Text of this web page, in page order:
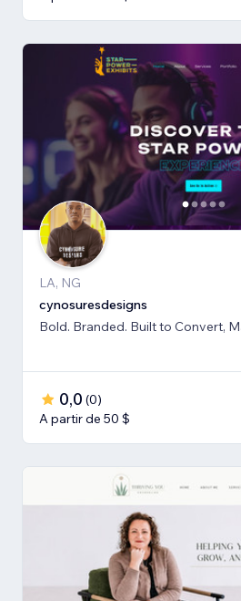
LA, NG
cynosuresdesigns
Bold. Branded. Built to Convert,
0,0 (0)
A partir de 50 $